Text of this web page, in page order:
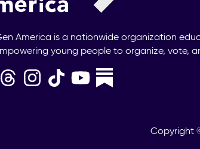
America is a nationwide organization
young people to organize, vote,
Copyright